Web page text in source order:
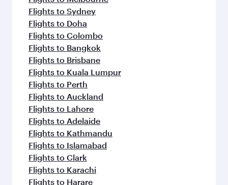
Flights to Sydney
Flights to Doha
Flights to Colombo
Flights to Bangkok
Flights to Brisbane
Flights to Kuala Lumpur
Flights to Perth
Flights to Auckland
Flights to Lahore
Flights to Adelaide
Flights to Kathmandu
Flights to Islamabad
Flights to Clark
Flights to Karachi
Flights to Harare